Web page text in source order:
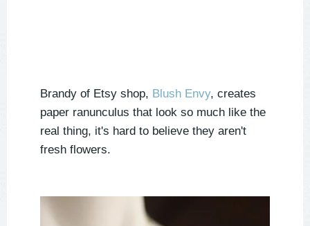
Brandy of Etsy shop, Blush Envy, creates
paper ranunculus that look so much like the
real thing, it's hard to believe they aren't
fresh flowers.